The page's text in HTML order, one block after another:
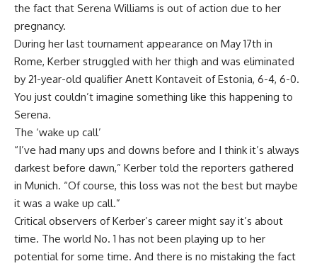
the fact that Serena Williams is out of action due to her
pregnancy.
During her last tournament appearance on May 17th in
Rome, Kerber struggled with her thigh and was eliminated
by 21-year-old qualifier Anett Kontaveit of Estonia, 6-4, 6-0.
You just couldn’t imagine something like this happening to
Serena.
The ‘wake up call’
“I’ve had many ups and downs before and I think it’s always
darkest before dawn,” Kerber told the reporters gathered
in Munich. “Of course, this loss was not the best but maybe
it was a wake up call.”
Critical observers of Kerber’s career might say it’s about
time. The world No. 1 has not been playing up to her
potential for some time. And there is no mistaking the fact